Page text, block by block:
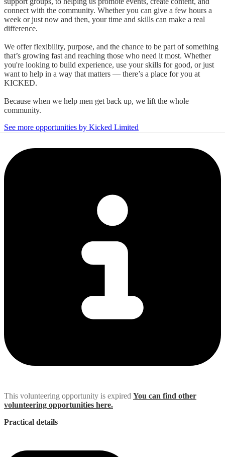
connect with the community. Whether you can give a few hours a
week or just now and then, your time and skills can make a real
difference.
We offer flexibility, purpose, and the chance to be part of something
that’s growing fast and reaching those who need it most. Whether
you're looking to build experience, use your skills for good, or just
want to help in a way that matters — there’s a place for you at
KICKED.
Because when we help men get back up, we lift the whole
community.
See more opportunities by Kicked Limited
This volunteering opportunity is expired You can find other
volunteering opportunities here.
Practical details